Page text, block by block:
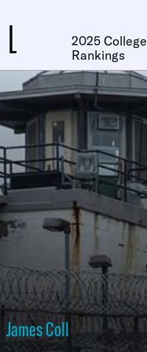
2025 College
Rankings
James Coll